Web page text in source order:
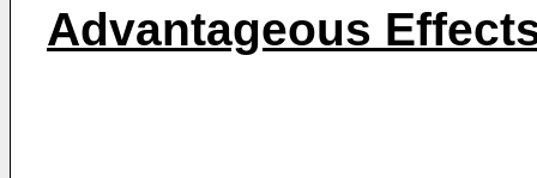
Advantageous